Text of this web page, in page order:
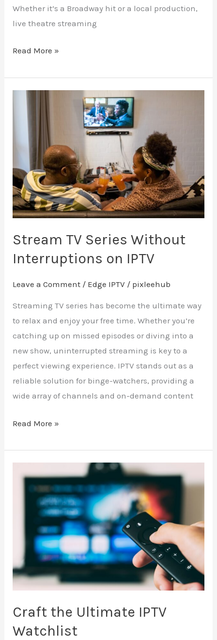
Whether it’s a Broadway hit or a local production,
live theatre streaming
Read More »
Stream TV Series Without
Interruptions on IPTV
Leave a Comment / Edge IPTV / pixleehub
Streaming TV series has become the ultimate way
to relax and enjoy your free time. Whether you’re
catching up on missed episodes or diving into a
new show, uninterrupted streaming is key to a
perfect viewing experience. IPTV stands out as a
reliable solution for binge-watchers, providing a
wide array of channels and on-demand content
Stream
Series
Interruptions
on
IPTV
Read More »
Craft the Ultimate IPTV
Watchlist
Ultimate
Watchlist